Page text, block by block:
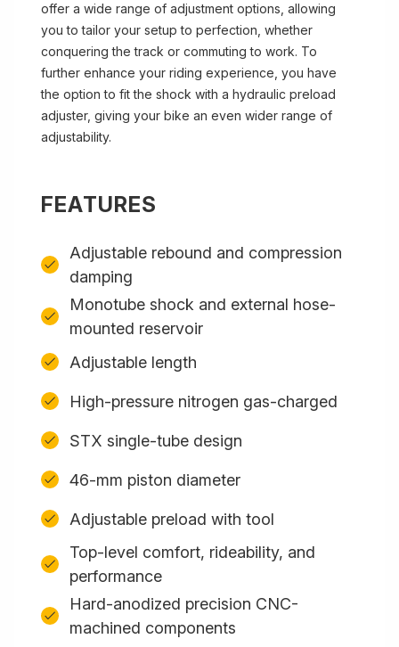
offer a wide range of adjustment options, allowing
you to tailor your setup to perfection, whether
conquering the track or commuting to work. To
further enhance your riding experience, you have
the option to fit the shock with a hydraulic preload
adjuster, giving your bike an even wider range of
adjustability.
FEATURES
Adjustable rebound and compression
damping
Monotube shock and external hose-
mounted reservoir
Adjustable length
High-pressure nitrogen gas-charged
STX single-tube design
46-mm piston diameter
Adjustable preload with tool
Top-level comfort, rideability, and
performance
Hard-anodized precision CNC-
machined components